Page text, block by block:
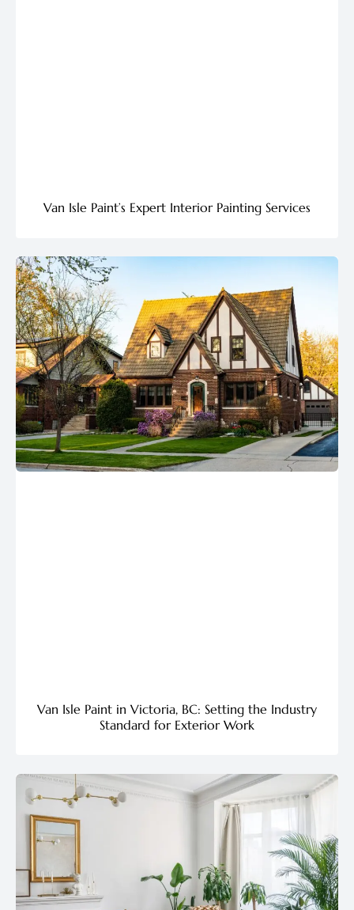
Van Isle Paint’s Expert Interior Painting Services
Van Isle Paint in Victoria, BC: Setting the Industry
Standard for Exterior Work